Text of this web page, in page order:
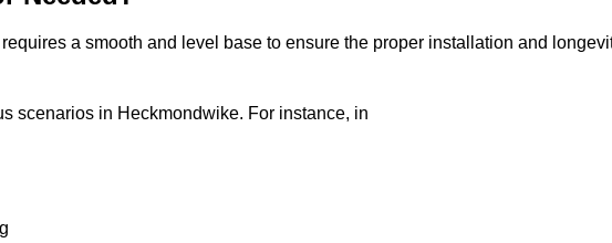
a smooth and level base to ensure the proper installation and
scenarios in Heckmondwike. For instance, in